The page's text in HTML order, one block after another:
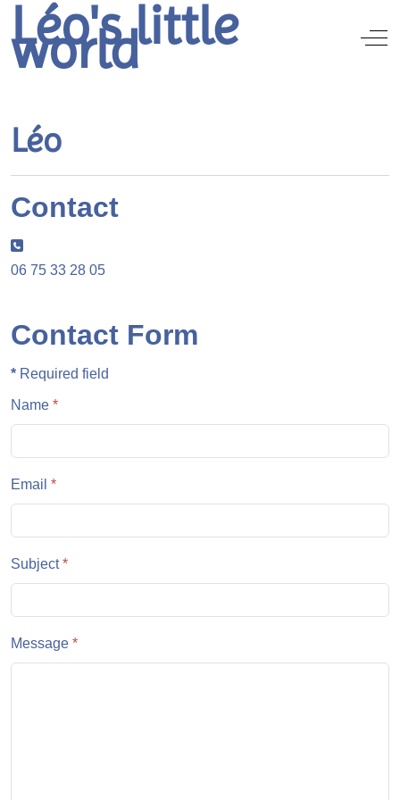
Léo's little
world Off-
Léo
Contact
Phone:
06 75 33 28 05
Contact Form
* Required field
Name *
Email *
Subject*
Message *